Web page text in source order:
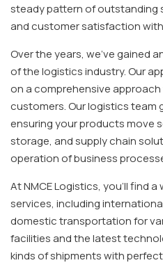
steady pattern of outstanding
and customer satisfaction
Over the years, we've gained
of the logistics industry. Our
on a comprehensive
customers. Our logistics team
ensuring your products move
storage, and supply chain
operation of business
At NMCE Logistics, you'll find
services, including
domestic transportation for
facilities and the latest
kinds of shipments with